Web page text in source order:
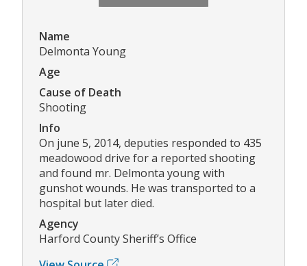
Name
Delmonta Young
Age
Cause of Death
Shooting
Info
On june 5, 2014, deputies responded to 435
meadowood drive for a reported shooting
and found mr. Delmonta young with
gunshot wounds. He was transported to a
hospital but later died.
Agency
Harford County Sheriff’s Office